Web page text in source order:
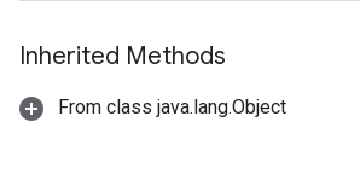
Inherited Methods
From class java.lang.Object